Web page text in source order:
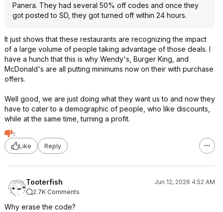
Panera. They had several 50% off codes and once they
got posted to SD, they got turned off within 24 hours.
It just shows that these restaurants are recognizing the impact
of a large volume of people taking advantage of those deals. I
have a hunch that this is why Wendy's, Burger King, and
McDonald's are all putting minimums now on their with purchase
offers.
Well good, we are just doing what they want us to and now they
have to cater to a demographic of people, who like discounts,
while at the same time, turning a profit.
1
Like
Reply
Tooterfish
Jun 12, 2026 4:52 AM
2.7K Comments
Why erase the code?